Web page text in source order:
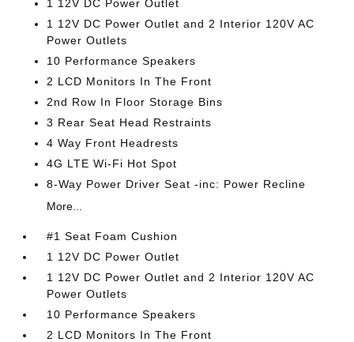
1 12V DC Power Outlet
1 12V DC Power Outlet and 2 Interior 120V AC
Power Outlets
10 Performance Speakers
2 LCD Monitors In The Front
2nd Row In Floor Storage Bins
3 Rear Seat Head Restraints
4 Way Front Headrests
4G LTE Wi-Fi Hot Spot
8-Way Power Driver Seat -inc: Power Recline
More...
#1 Seat Foam Cushion
1 12V DC Power Outlet
1 12V DC Power Outlet and 2 Interior 120V AC
Power Outlets
10 Performance Speakers
2 LCD Monitors In The Front